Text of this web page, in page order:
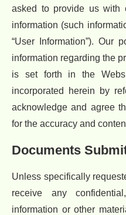
asked to provide us with
information (such
“User Information”). Our
information regarding the
is set forth in the
incorporated herein by
acknowledge and agree
for the accuracy and
Documents
Unless specifically
receive any
information or other